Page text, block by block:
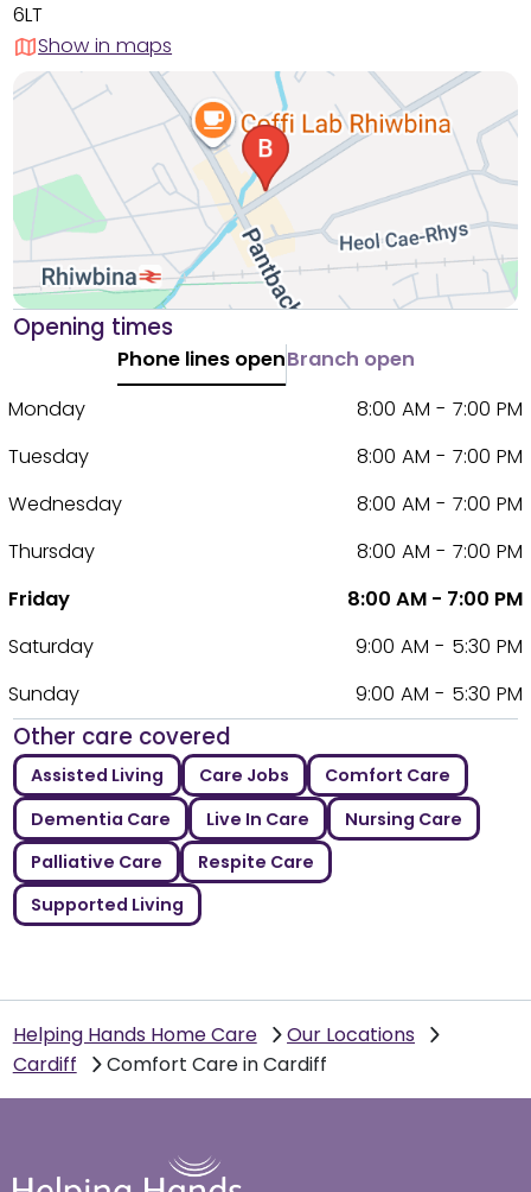
6LT
Show in maps
Opening times
Phone lines openBranch open
Monday
8:00 AM - 7:00 PM
Tuesday
8:00 AM - 7:00 PM
Wednesday
8:00 AM - 7:00 PM
Thursday
8:00 AM - 7:00 PM
Friday
8:00 AM - 7:00 PM
Saturday
9:00 AM - 5:30 PM
Sunday
9:00 AM - 5:30 PM
Other care covered
Assisted Living Care Jobs
Comfort Care
Dementia Care
Live In Care
Nursing Care
Palliative Care
Respite Care
Supported Living
Helping Hands Home Care
Our Locations
Cardiff
Comfort Care in Cardiff